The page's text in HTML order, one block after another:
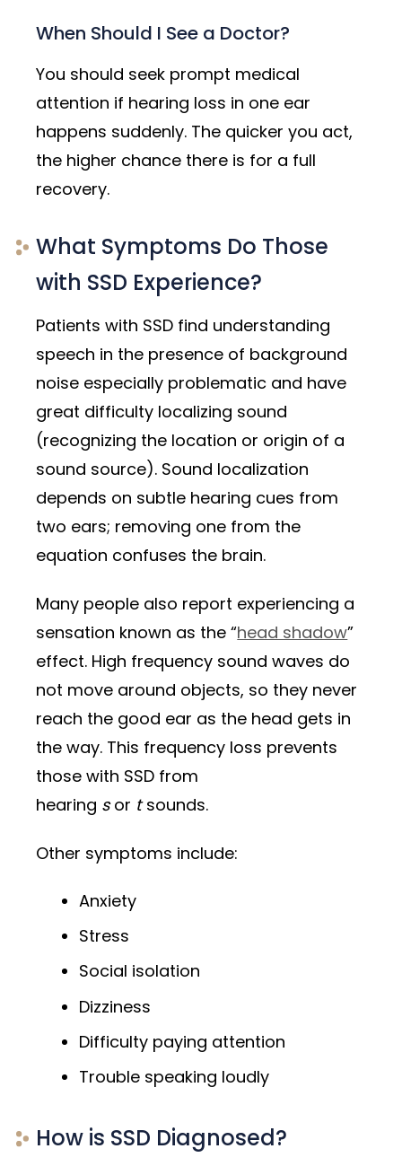
When Should I See a Doctor?
You should seek prompt medical
attention if hearing loss in one ear
happens suddenly. The quicker you act,
the higher chance there is for a full
recovery.
What Symptoms Do Those
with SSD Experience?
Patients with SSD find understanding
speech in the presence of background
noise especially problematic and have
great difficulty localizing sound
(recognizing the location or origin of a
sound source). Sound localization
depends on subtle hearing cues from
two ears; removing one from the
equation confuses the brain.
Many people also report experiencing a
sensation known as the “head shadow”
effect. High frequency sound waves do
not move around objects, so they never
reach the good ear as the head gets in
the way. This frequency loss prevents
those with SSD from
hearing sor tsounds.
Other symptoms include:
Anxiety
Stress
Social isolation
Dizziness
Difficulty paying attention
Trouble speaking loudly
How is SSD Diagnosed?